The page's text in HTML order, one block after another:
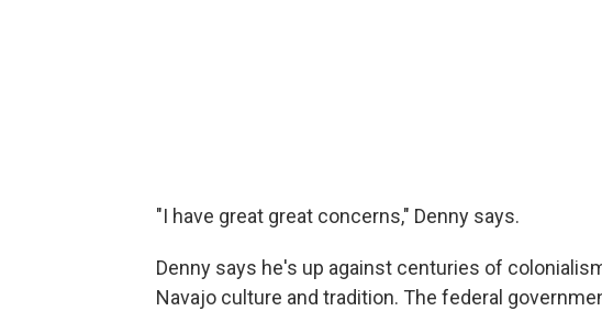
"I have great great concerns," Denny says.
Denny says he's up against centuries of
Navajo culture and tradition. The federal